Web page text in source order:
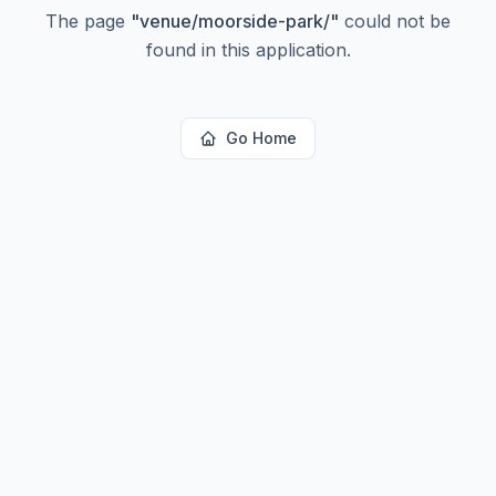
The page "venue/moorside-park/" could not be
found in this application.
Go Home